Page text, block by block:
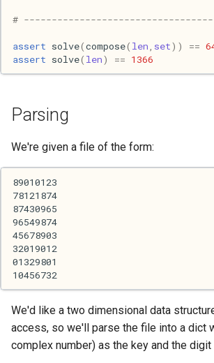
n
Go
Haskell
Internet
J
Java
Javascript
#
assert solve(compose( len set)) ==
assert solve( len) == 1366
Parsing
We're given a file of the form:
We'd like a two dimensional data
access, so we'll parse the file into a dict
complex number) as the key and the digit